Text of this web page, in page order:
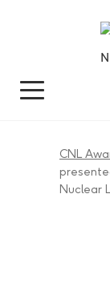
CNL
Nuclear